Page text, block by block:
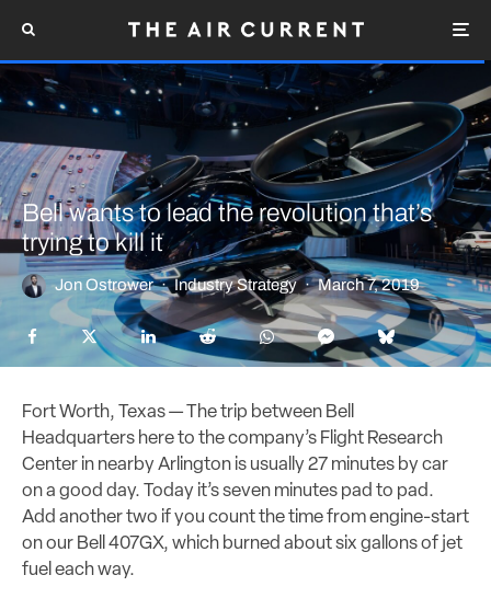
Bell wants to lead the revolution that’s
trying to kill it
Jon Ostrower · Industry Strategy · March 7, 2019
Fort Worth, Texas — The trip between Bell
Headquarters here to the company’s Flight Research
Center in nearby Arlington is usually 27 minutes by car
on a good day. Today it’s seven minutes pad to pad.
Add another two if you count the time from engine-start
on our Bell 407GX, which burned about six gallons of jet
fuel each way.